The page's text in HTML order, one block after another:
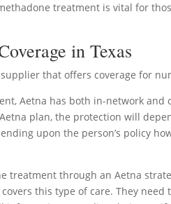
treatment is vital for
in Texas
that offers coverage for
Aetna has both in-network and
plan, the protection will
upon the person’s policy
treatment through an Aetna
this type of care. They